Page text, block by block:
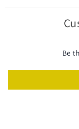
Be